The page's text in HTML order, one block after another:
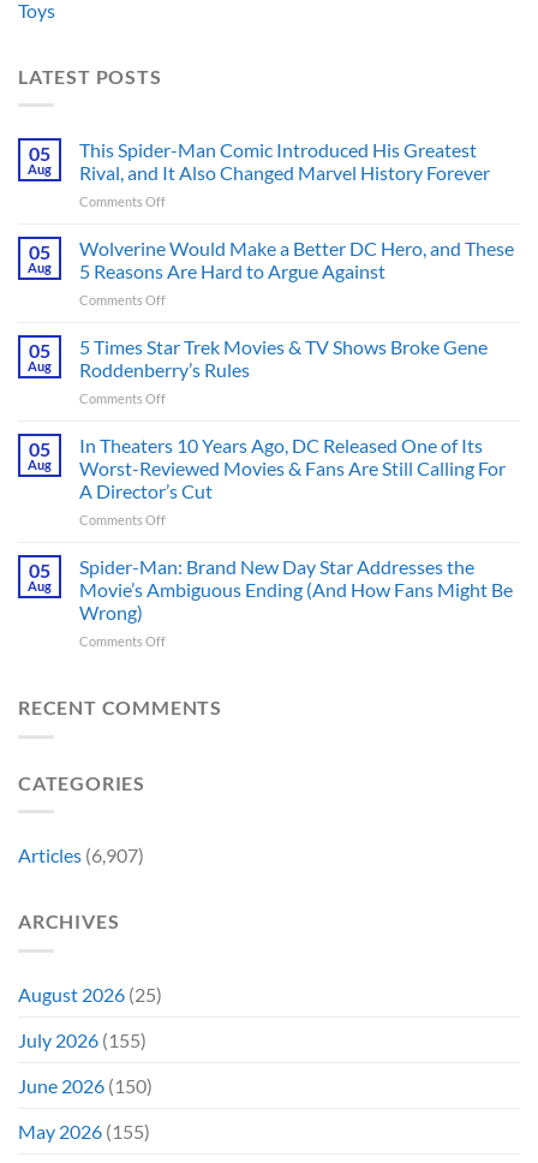
Toys
LATEST POSTS
05
Aug
This Spider-Man Comic Introduced His Greatest
Rival, and It Also Changed Marvel History Forever
Comments Offon
Spider-
Comic
Introduced
Greatest
Rival,
and
Changed
Marvel
History
05
Aug
Wolverine Would Make a Better DC Hero, and These
5 Reasons Are Hard to Argue Against
Comments Offon
Would
Make
a
Better
Hero,
and
These
5
Reasons
Hard
to
Argue
05
Aug
5 Times Star Trek Movies & TV Shows Broke Gene
Roddenberry’s Rules
Comments Offon
Times
Trek
Movies
&
Shows
Broke
Gene
Rules
05
Aug
In Theaters 10 Years Ago, DC Released One of Its
Worst-Reviewed Movies & Fans Are Still Calling For
A Director’s Cut
Comments Offon
Theaters
Years
DC
of
05
Aug
Spider-Man: Brand New Day Star Addresses the
Movie’s Ambiguous Ending (And How Fans Might Be
Wrong)
Comments Offon
Brand
RECENT COMMENTS
CATEGORIES
Articles (6,907)
ARCHIVES
August 2026 (25)
July 2026 (155)
June 2026 (150)
May 2026 (155)